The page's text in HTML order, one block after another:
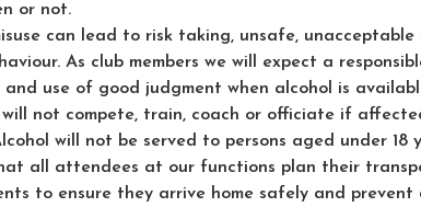
or not.
can lead to risk taking, unsafe, unacceptable
As club members we will expect a
and use of good judgment when alcohol is
will not compete, train, coach or officiate if
will not be served to persons aged under 18
all attendees at our functions plan their
to ensure they arrive home safely and prevent